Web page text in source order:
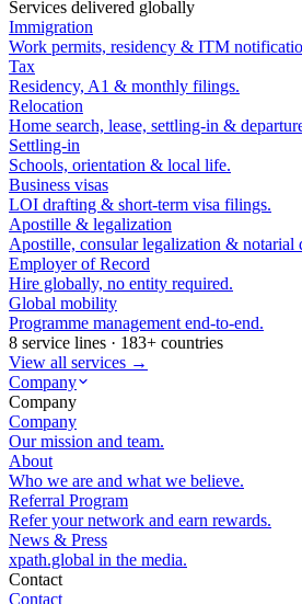
Services delivered globally
Immigration
Work permits, residency & ITM
Tax
Residency, A1 & monthly filings.
Relocation
Home search, lease, settling-in &
Settling-in
Schools, orientation & local life.
Business visas
LOI drafting & short-term visa filings.
Apostille & legalization
Apostille, consular legalization & notarial
Employer of Record
Hire globally, no entity required.
Global mobility
Programme management end-to-end.
8 service lines · 183+ countries
View all services →
Company
Company
Company
Our mission and team.
About
Who we are and what we believe.
Referral Program
Refer your network and earn rewards.
News & Press
xpath.global in the media.
Contact
Contact